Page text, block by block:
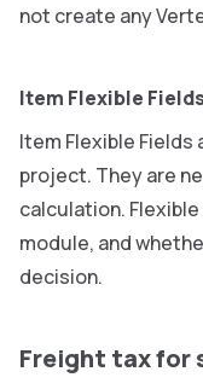
not create any
Item Flexible
Item Flexible
project. They are
calculation.
module, and
decision.
Freight tax for